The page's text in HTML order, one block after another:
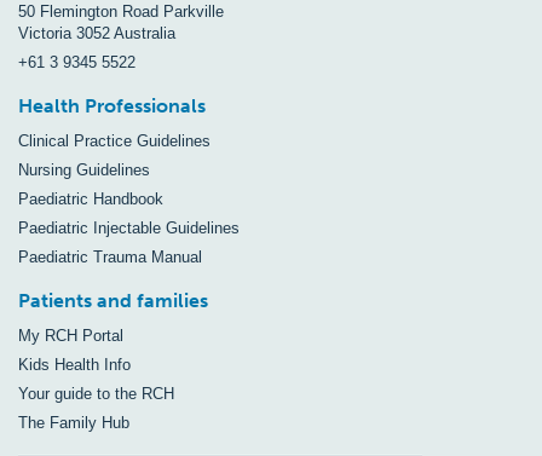
50 Flemington Road Parkville
Victoria 3052 Australia
+61 3 9345 5522
Health Professionals
Clinical Practice Guidelines
Nursing Guidelines
Paediatric Handbook
Paediatric Injectable Guidelines
Paediatric Trauma Manual
Patients and families
My RCH Portal
Kids Health Info
Your guide to the RCH
The Family Hub